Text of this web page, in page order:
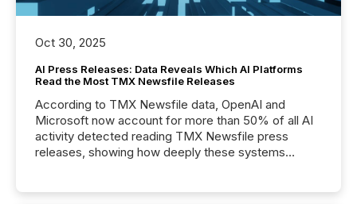
Oct 30, 2025
AI Press Releases: Data Reveals Which AI Platforms
Read the Most TMX Newsfile Releases
According to TMX Newsfile data, OpenAI and
Microsoft now account for more than 50% of all AI
activity detected reading TMX Newsfile press
releases, showing how deeply these systems